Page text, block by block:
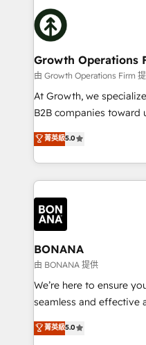
with attract and retain
business people and
insights with technical
bespoke HubSpot
measurable growth and
Choose Nexa Cognition? 🚀 HubSpot Expertise:
certified team
marketing automation,
Custom Solutions: From
HubSpot with your
Results: We’ve helped
Packages: Choose
solutions. We offer
Growth Operations
由 Growth Operations Firm
At Growth, we
B2B companies toward
focus is on fine-tuning
sales, and marketing
marketing agencies,
operational aspects of
each cog in your growth
functioning optimally. With our expertise in leading
platforms like
wealth of knowledge
Our strategies are
needs, ensuring a
with your growth
菁英級5.0
BONANA
由 BONANA 提供
We’re here to ensure
seamless and effective
team that has 10+
we have a deep
菁英級5.0